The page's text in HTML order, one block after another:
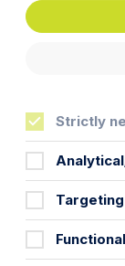
a
Strictly